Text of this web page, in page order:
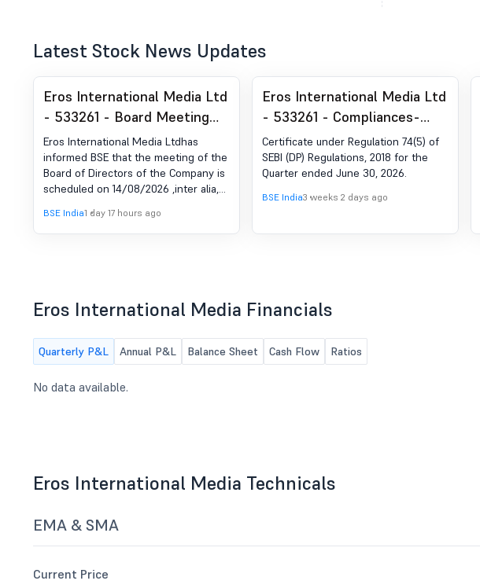
Latest Stock News Updates
Eros International Media Ltd
- 533261 - Board Meeting
Intimation for Considering
And Approval Of The Un-
Audited Financial Results
For The Quarter Ended June
30, 2026 & Intimation With
Respect To The Closure Of
Eros International Media Ltdhas
informed BSE that the meeting of the
Board of Directors of the Company is
scheduled on 14/08/2026 ,inter alia,
audited Standalone and Consolidated
Financial Results of the Company for
BSE India1 day 17 hours ago
Eros International Media Ltd
- 533261 - Compliances-
Certificate under Reg. 74 (5)
of SEBI (DP) Regulations,
2018
Certificate under Regulation 74(5) of
SEBI (DP) Regulations, 2018 for the
Quarter ended June 30, 2026.
BSE India3 weeks 2 days ago
Eros International Media Financials
Quarterly P&L Annual P&L Balance Sheet Cash Flow Ratios
No data available.
Eros International Media Technicals
EMA & SMA
Current Price